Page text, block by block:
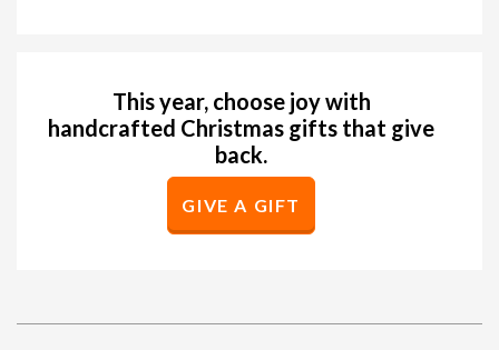
This year, choose joy with
handcrafted Christmas gifts that give
back.
GIVE A GIFT